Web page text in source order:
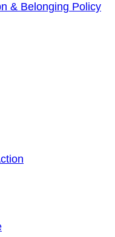
& Belonging Policy